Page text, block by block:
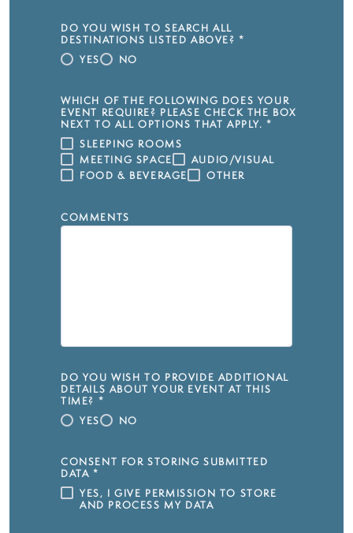
DO YOU WISH TO SEARCH ALL
DESTINATIONS LISTED ABOVE? *
YES
NO
WHICH OF THE FOLLOWING DOES YOUR
EVENT REQUIRE? PLEASE CHECK THE BOX
NEXT TO ALL OPTIONS THAT APPLY. *
SLEEPING ROOMS
MEETING SPACE
AUDIO/VISUAL
FOOD & BEVERAGE
OTHER
COMMENTS
DO YOU WISH TO PROVIDE ADDITIONAL
DETAILS ABOUT YOUR EVENT AT THIS
TIME? *
YES
NO
CONSENT FOR STORING SUBMITTED
DATA *
YES, I GIVE PERMISSION TO STORE
AND PROCESS MY DATA